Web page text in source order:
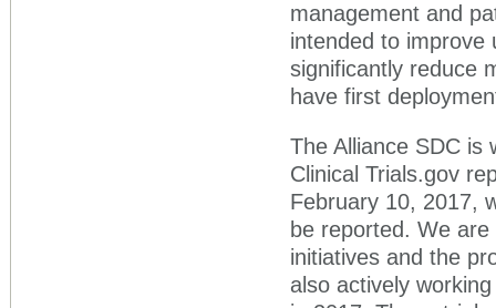
management and
intended to improve
significantly reduce
have first
The Alliance SDC is
Clinical Trials.gov
February 10, 2017,
be reported. We
initiatives and the
also actively